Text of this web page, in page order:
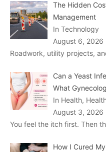
The Hidden
Management
In Technology
August 6, 2026
Roadwork, utility projects,
Can a Yeast
What
In Health,
August 3, 2026
You feel the itch first. Then
How I Cured